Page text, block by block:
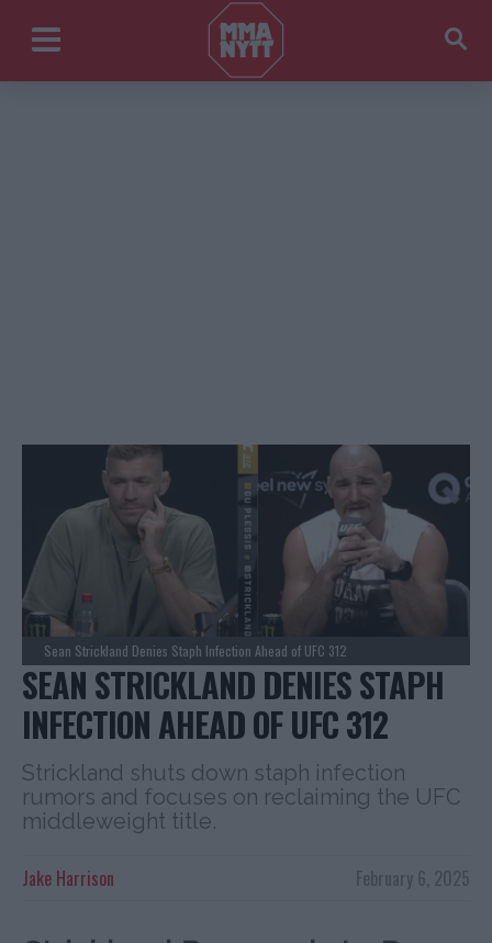
Sean Strickland Denies Staph Infection Ahead of UFC 312
SEAN STRICKLAND DENIES STAPH
INFECTION AHEAD OF UFC 312
Strickland shuts down staph infection
rumors and focuses on reclaiming the UFC
middleweight title.
February 6, 2025
Jake Harrison